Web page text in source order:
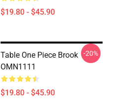
$19.80 - $45.90
Table One Piece Brook
OMN1111
$19.80 - $45.90
-20%